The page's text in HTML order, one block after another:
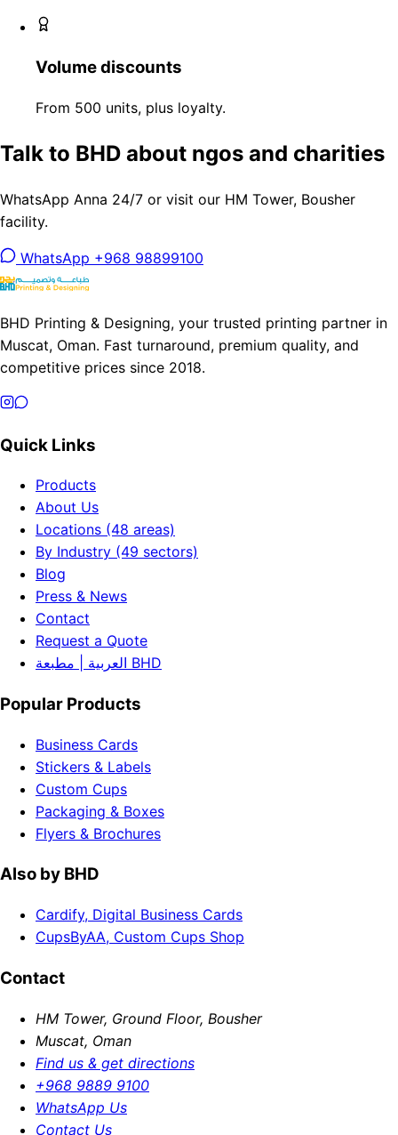
Volume discounts
From 500 units, plus loyalty.
Talk to BHD about ngos and charities
WhatsApp Anna 24/7 or visit our HM Tower, Bousher
facility.
WhatsApp +968 98899100
BHD Printing & Designing, your trusted printing partner in
Muscat, Oman. Fast turnaround, premium quality, and
competitive prices since 2018.
Quick Links
Products
About Us
Locations (48 areas)
By Industry (49 sectors)
Blog
Press & News
Contact
Request a Quote
العربية | مطبعة BHD
Popular Products
Business Cards
Stickers & Labels
Custom Cups
Packaging & Boxes
Flyers & Brochures
Also by BHD
Cardify, Digital Business Cards
CupsByAA, Custom Cups Shop
Contact
HM Tower, Ground Floor, Bousher
Muscat, Oman
Find us & get directions
+968 9889 9100
WhatsApp Us
Contact Us